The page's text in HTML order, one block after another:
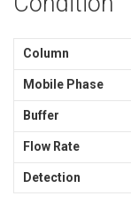
Column
Mobile Phase
Buffer
Flow Rate
Detection